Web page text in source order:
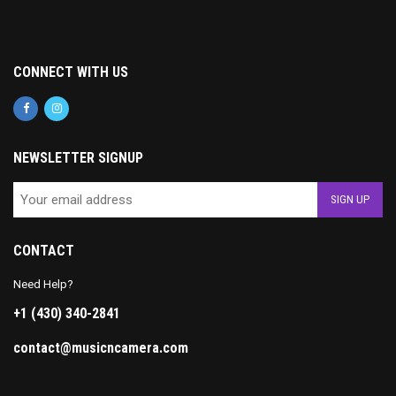
CONNECT WITH US
NEWSLETTER SIGNUP
CONTACT
Need Help?
+1 (430) 340-2841
contact@musicncamera.com